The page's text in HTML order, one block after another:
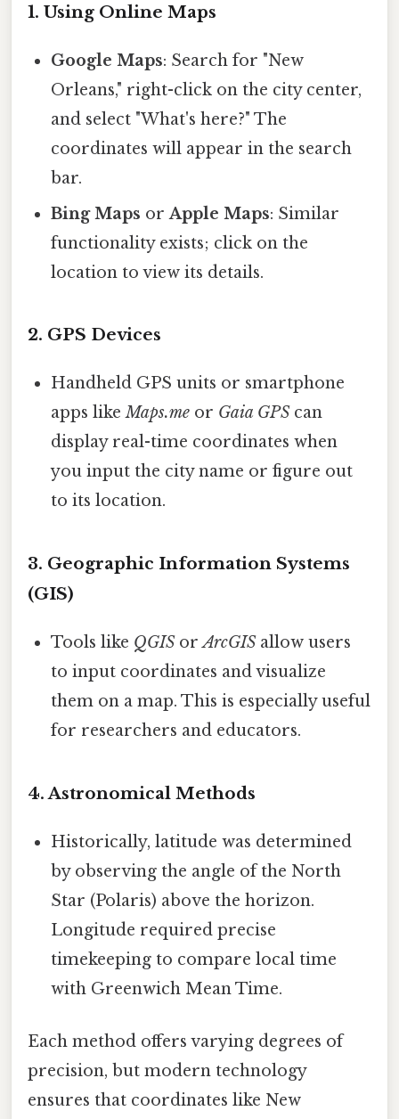
1. Using Online Maps
Google Maps: Search for "New
Orleans," right-click on the city center,
and select "What's here?" The
coordinates will appear in the search
bar.
Bing Maps orApple Maps: Similar
functionality exists; click on the
location to view its details.
2. GPS Devices
Handheld GPS units or smartphone
apps likeMaps.me or Gaia GPScan
display real-time coordinates when
you input the city name or figure out
to its location.
3. Geographic Information Systems
(GIS)
Tools like QGISorArcGISallow users
to input coordinates and visualize
them on a map. This is especially useful
for researchers and educators.
4. Astronomical Methods
Historically, latitude was determined
by observing the angle of the North
Star (Polaris) above the horizon.
Longitude required precise
timekeeping to compare local time
with Greenwich Mean Time.
Each method offers varying degrees of
precision, but modern technology
ensures that coordinates like New